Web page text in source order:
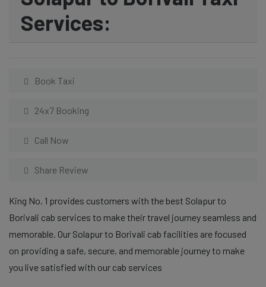
Services:
Book Taxi
24x7 Booking
Call Now
Share Review
King No. 1 provides customers with the best Solapur to
Borivali cab services to make their travel journey seamless and
memorable. Our Solapur to Borivali cab facilities are focused
on providing a safe, secure, and memorable journey to make
you live satisfied with our cab services